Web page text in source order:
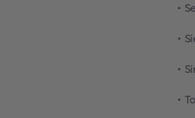
•
•
•
•